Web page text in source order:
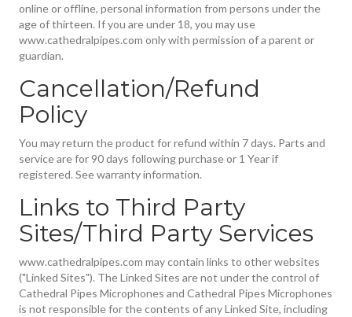
online or offline, personal information from persons under the
age of thirteen. If you are under 18, you may use
www.cathedralpipes.com only with permission of a parent or
guardian.
Cancellation/Refund
Policy
You may return the product for refund within 7 days. Parts and
service are for 90 days following purchase or 1 Year if
registered. See warranty information.
Links to Third Party
Sites/Third Party Services
www.cathedralpipes.com may contain links to other websites
("Linked Sites"). The Linked Sites are not under the control of
Cathedral Pipes Microphones and Cathedral Pipes Microphones
is not responsible for the contents of any Linked Site, including